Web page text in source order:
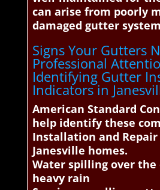
can arise from poorly
damaged gutter
Signs Your Gutters
Professional
Identifying Gutter
Indicators in
American Standard
help identify these
Installation and Repair
Janesville homes.
Water spilling over the
heavy rain